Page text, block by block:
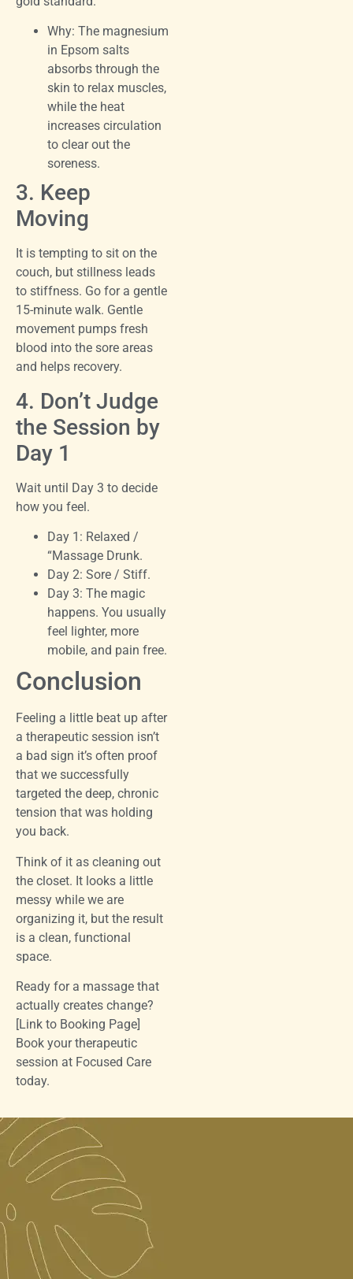
Why: The magnesium
in Epsom salts
absorbs through the
skin to relax muscles,
while the heat
increases circulation
to clear out the
soreness.
3. Keep
Moving
It is tempting to sit on the
couch, but stillness leads
to stiffness. Go for a gentle
15-minute walk. Gentle
movement pumps fresh
blood into the sore areas
and helps recovery.
4. Don’t Judge
the Session by
Day 1
Wait until Day 3 to decide
how you feel.
Day 1: Relaxed /
“Massage Drunk.
Day 2: Sore / Stiff.
Day 3: The magic
happens. You usually
feel lighter, more
mobile, and pain free.
Conclusion
Feeling a little beat up after
a therapeutic session isn’t
a bad sign it’s often proof
that we successfully
targeted the deep, chronic
tension that was holding
you back.
Think of it as cleaning out
the closet. It looks a little
messy while we are
organizing it, but the result
is a clean, functional
space.
Ready for a massage that
actually creates change?
[Link to Booking Page]
Book your therapeutic
session at Focused Care
today.